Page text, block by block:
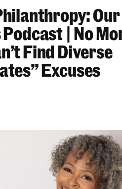
Ball
Our Stories Podcast
Our
| No
Find Diverse
Excuses